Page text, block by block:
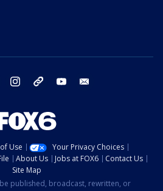
twitter instagram threads youtube
Use
Your Privacy Choices
About Us Jobs at FOX6
Contact Us
Site Map
published, broadcast, rewritten, or